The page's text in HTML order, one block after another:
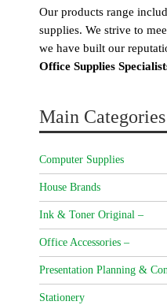
Our products range
supplies. We strive to
we have built our
Office Supplies
Main Categories
Computer Supplies
House Brands
Ink & Toner Original –
Office Accessories –
Presentation Planning &
Stationery